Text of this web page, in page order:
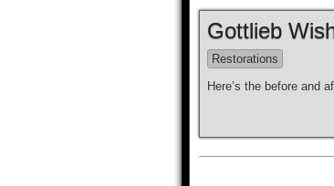
Gottlieb
Restorations
Here’s the before and